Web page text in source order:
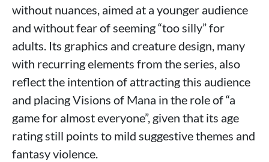
without nuances, aimed at a younger audience
and without fear of seeming “too silly” for
adults. Its graphics and creature design, many
with recurring elements from the series, also
reflect the intention of attracting this audience
and placing Visions of Mana in the role of “a
game for almost everyone”, given that its age
rating still points to mild suggestive themes and
fantasy violence.